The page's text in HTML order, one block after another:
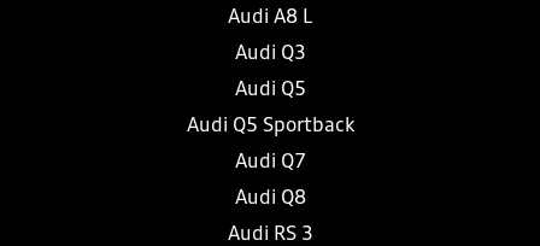
Audi A8 L
Audi Q3
Audi Q5
Audi Q5 Sportback
Audi Q7
Audi Q8
Audi RS 3